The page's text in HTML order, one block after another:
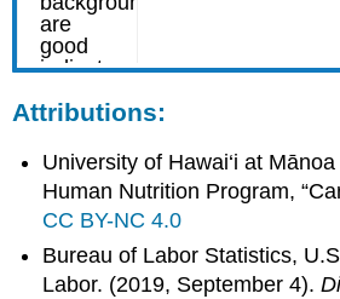
Attributions:
University of Hawai‘i at
Human Nutrition Program,
CC BY-NC 4.0
Bureau of Labor Statistics,
Labor. (2019, September 4).